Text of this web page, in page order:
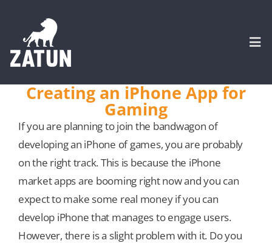
content
About
SERVICES
Portfolio
Creating an iPhone App for
Gaming
If you are planning to join the bandwagon of
developing an iPhone of games, you are probably
on the right track. This is because the iPhone
market apps are booming right now and you can
expect to make some real money if you can
develop iPhone that manages to engage users.
However, there is a slight problem with it. Do you